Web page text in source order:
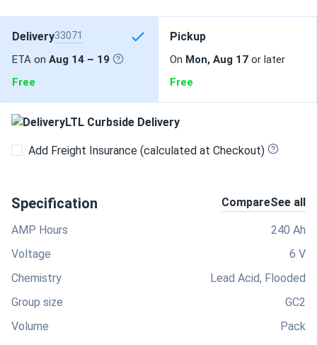
Delivery33071
ETA on Aug 14 – 19
Free
Pickup
On Mon, Aug 17 or later
Free
LTL Curbside Delivery
Add Freight Insurance (calculated at Checkout)
Specification CompareSee all
AMP Hours
240 Ah
Voltage
6 V
Chemistry
Lead Acid, Flooded
Group size
GC2
Volume
Pack